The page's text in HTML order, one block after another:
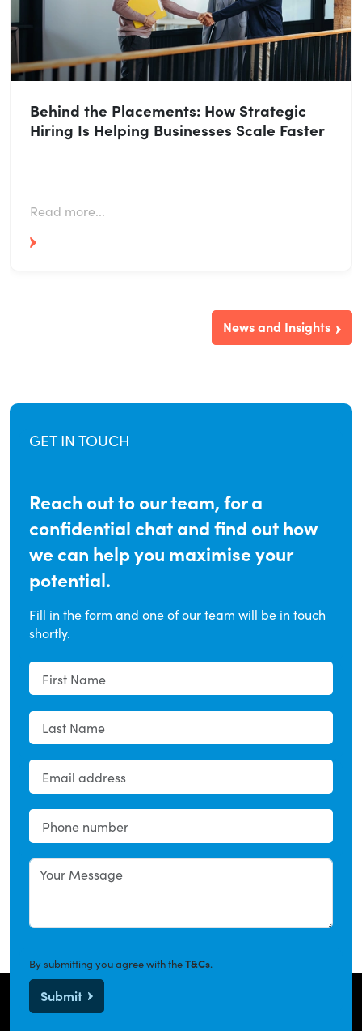
Behind the Placements: How Strategic
Hiring Is Helping Businesses Scale Faster
Read more...
News and Insights
GET IN TOUCH
Reach out to our team, for a
confidential chat and find out how
we can help you maximise your
potential.
Fill in the form and one of our team will be in touch
shortly.
By submitting you agree with theT&Cs.
Submit